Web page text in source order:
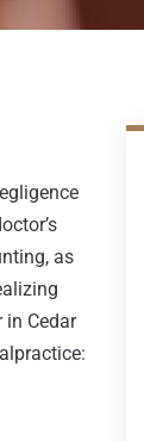
as
in Cedar